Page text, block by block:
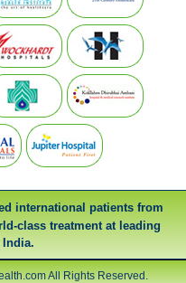
international patients from
class treatment at leading
All Rights Reserved.